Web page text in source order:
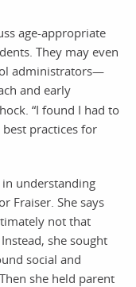
age-appropriate
They may even
administrators—
and early
“I found I had to
practices for
understanding
Fraiser. She says
not that
she sought
social and
she held parent